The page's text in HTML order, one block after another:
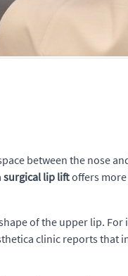
between the nose
surgical lip liftoffers
of the upper lip.
clinic reports that